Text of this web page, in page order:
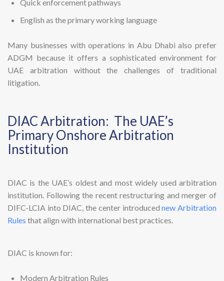
Quick enforcement pathways
English as the primary working language
Many businesses with operations in Abu Dhabi also prefer
ADGM because it offers a sophisticated environment for
UAE arbitration without the challenges of traditional
litigation.
DIAC Arbitration: The UAE’s
Primary Onshore Arbitration
Institution
DIAC is the UAE’s oldest and most widely used arbitration
institution. Following the recent restructuring and merger of
DIFC-LCIA into DIAC, the center introducednew Arbitration
Rules that align with international best practices.
DIAC is known for:
Modern Arbitration Rules